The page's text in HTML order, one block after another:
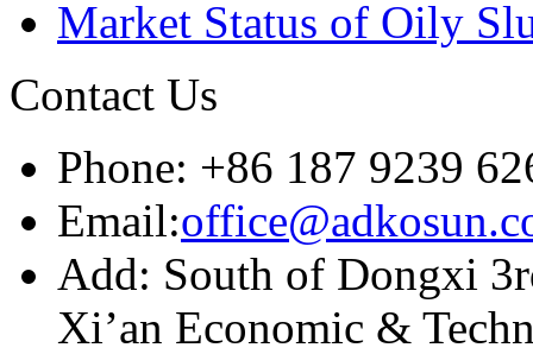
Market Status of Oily
Contact Us
Phone: +86 187 9239
Email:
Add: South of Dongxi
Xi’an Economic &